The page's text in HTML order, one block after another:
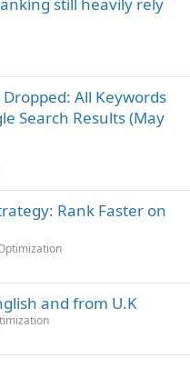
still heavily rely
All Keywords
Search Results (May
Rank Faster on
and from U.K